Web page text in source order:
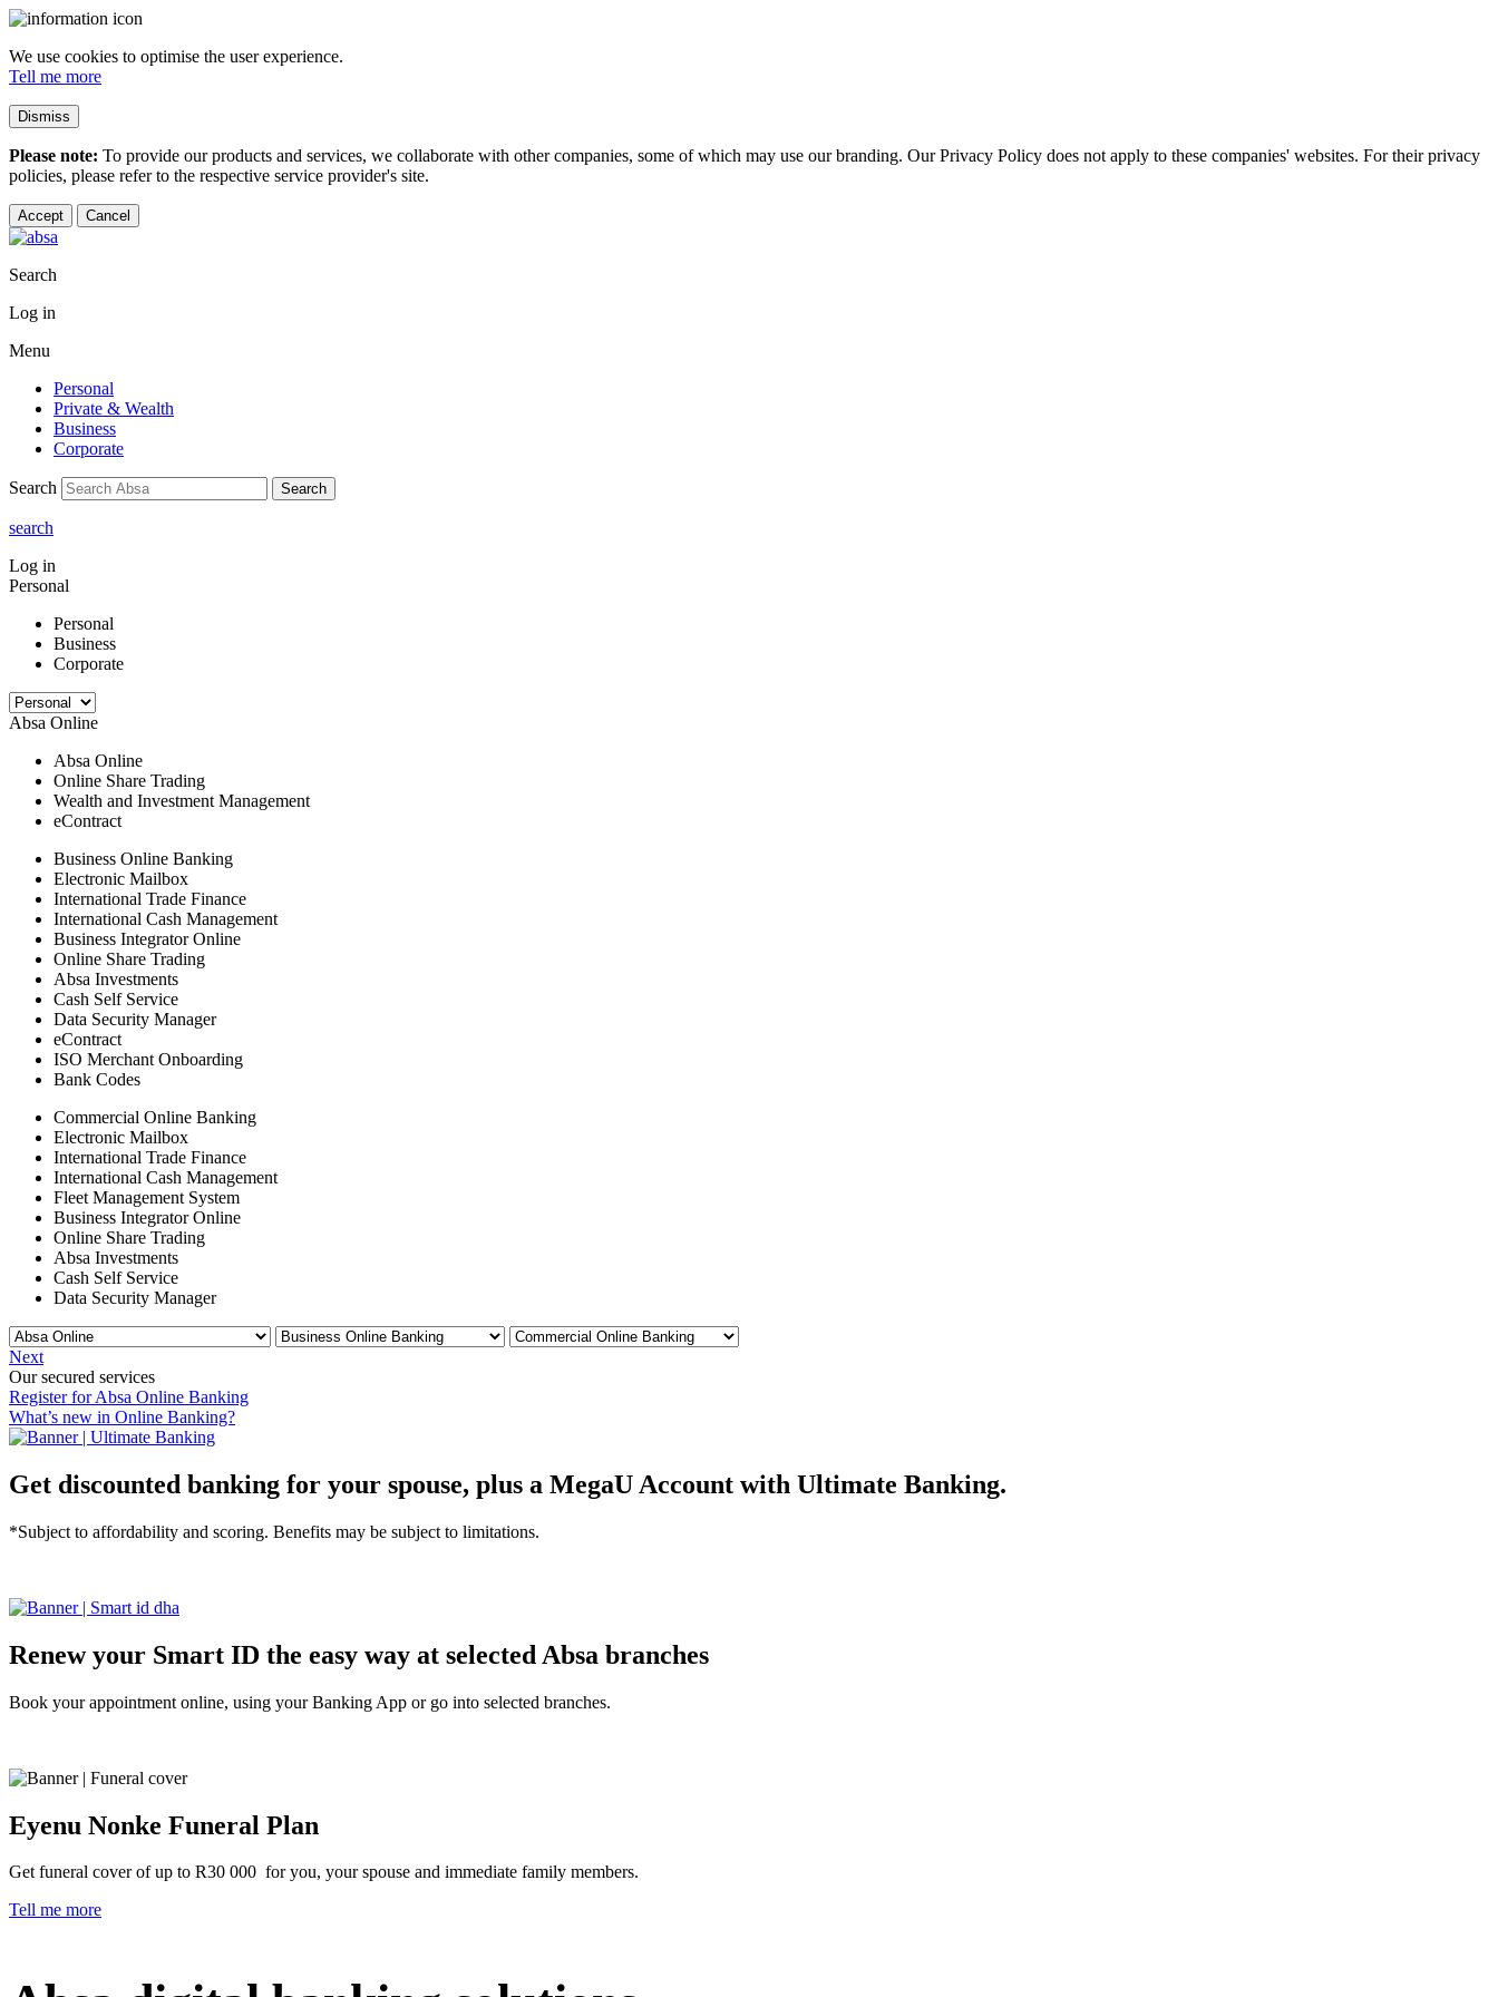
We use cookies to optimise the user experience.
Tell me more
Dismiss
Please note: To provide our products and services, we collaborate with other companies, some of which may use our branding. Our Privacy Policy does not apply to these companies' websites. For their privacy
policies, please refer to the respective service provider's site.
Accept Cancel
Search
Log in
Menu
Personal
Private & Wealth
Business
Corporate
Search Search
search
Log in
Personal
Personal
Business
Corporate
Absa Online
Absa Online
Online Share Trading
Wealth and Investment Management
eContract
Business Online Banking
Electronic Mailbox
International Trade Finance
International Cash Management
Business Integrator Online
Online Share Trading
Absa Investments
Cash Self Service
Data Security Manager
eContract
ISO Merchant Onboarding
Bank Codes
Commercial Online Banking
Electronic Mailbox
International Trade Finance
International Cash Management
Fleet Management System
Business Integrator Online
Online Share Trading
Absa Investments
Cash Self Service
Data Security Manager
Next
Our secured services
Register for Absa Online Banking
What’s new in Online Banking?
Get discounted banking for your spouse, plus a MegaU Account with Ultimate Banking.
*Subject to affordability and scoring. Benefits may be subject to limitations.
Renew your Smart ID the easy way at selected Absa branches
Book your appointment online, using your Banking App or go into selected branches.
Eyenu Nonke Funeral Plan
Get funeral cover of up to R30 000 for you, your spouse and immediate family members.
Tell me more